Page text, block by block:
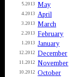
5.2013 May
4.2013 April
3.2013 March
2.2013 February
1.2013 January
12.2012 December
11.2012 November
10.2012 October